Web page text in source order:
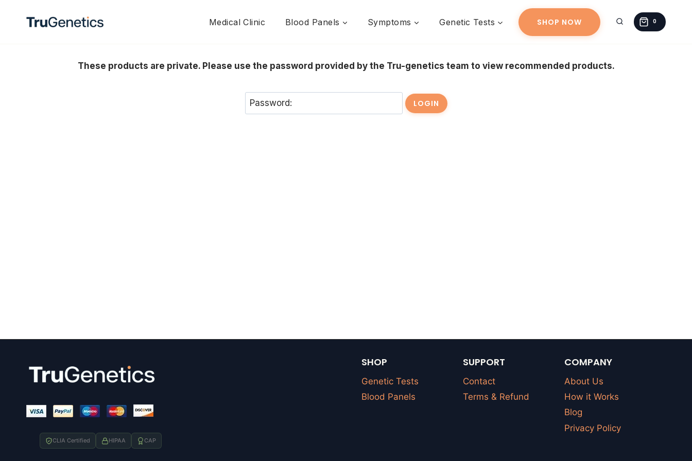
Medical Clinic Blood Panels Symptoms Genetic Tests SHOP NOW 0
These products are private. Please use the password provided by the Tru-genetics team to view recommended products.
CLIA Certified HIPAA CAP
SHOP
Genetic Tests
Blood Panels
SUPPORT
Contact
Terms & Refund
COMPANY
About Us
How it Works
Blog
Privacy Policy